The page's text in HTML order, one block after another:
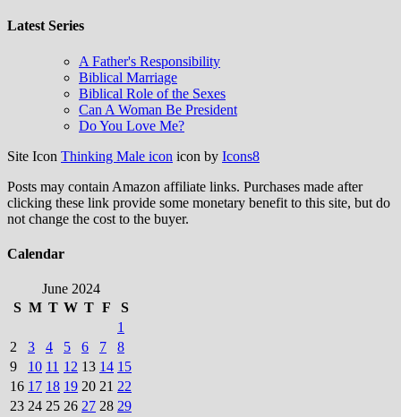
Latest Series
A Father's Responsibility
Biblical Marriage
Biblical Role of the Sexes
Can A Woman Be President
Do You Love Me?
Site Icon Thinking Male icon icon by Icons8
Posts may contain Amazon affiliate links. Purchases made after
clicking these link provide some monetary benefit to this site, but do
not change the cost to the buyer.
Calendar
June 2024
S M T W T F
S
1
2
3 4 5 6 7
8
9
10 11 12 13 14 15
16 17 18 19 20 21 22
23 24 25 26 27 28 29